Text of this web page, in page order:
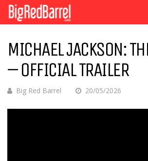
MICHAEL JACKSON:
– OFFICIAL TRAILER
Big Red Barrel 20/05/2026